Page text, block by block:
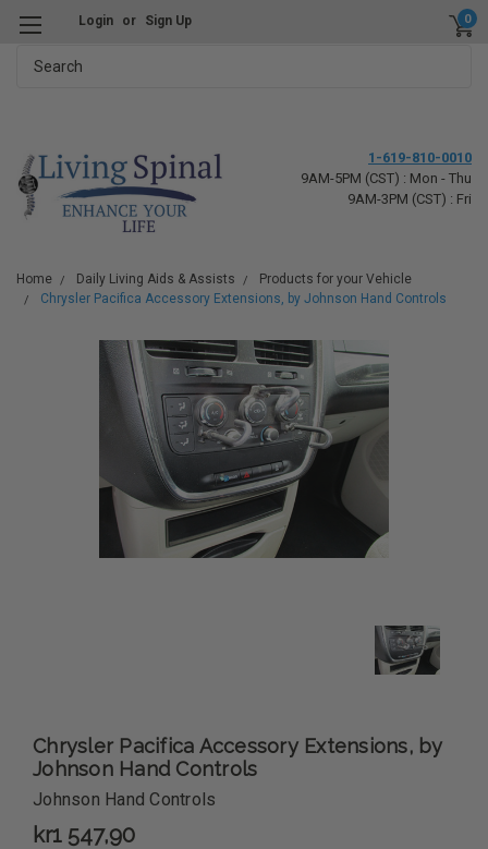
Login or Sign Up 0
1-619-810-0010
9AM-5PM (CST) : Mon - Thu
9AM-3PM (CST) : Fri
Home Daily Living Aids & Assists
Products for your Vehicle
Chrysler Pacifica Accessory Extensions, by Johnson Hand Controls
Chrysler Pacifica Accessory Extensions, by
Johnson Hand Controls
Johnson Hand Controls
kr1 547,90